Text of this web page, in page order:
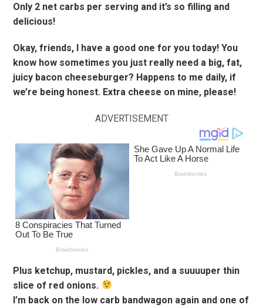
Only 2 net carbs per serving and it’s so filling and
delicious!
Okay, friends, I have a good one for you today! You
know how sometimes you just really need a big, fat,
juicy bacon cheeseburger? Happens to me daily, if
we’re being honest. Extra cheese on mine, please!
ADVERTISEMENT
Plus ketchup, mustard, pickles, and a suuuuper thin
slice of red onions.
I’m back on the low carb bandwagon again and one of